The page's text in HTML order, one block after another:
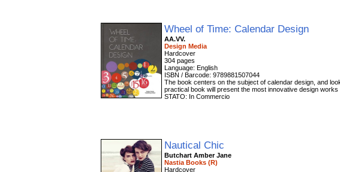
Wheel of Time: Calendar Design
AA.VV.
Design Media
Hardcover
304 pages
Language: English
ISBN / Barcode: 9789881507044
The book centers on the subject of calendar design, and
practical book will present the most innovative design
STATO: In Commercio
Nautical Chic
Butchart Amber Jane
Nastia Books (R)
Hardcover